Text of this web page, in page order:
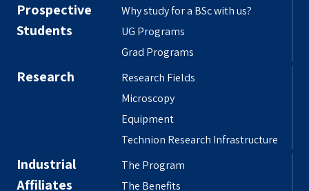
Prospective
Students
Why study for a BSc with us?
UG Programs
Grad Programs
Research
Research Fields
Microscopy
Equipment
Technion Research Infrastructure
Industrial
Affiliates
The Program
The Benefits